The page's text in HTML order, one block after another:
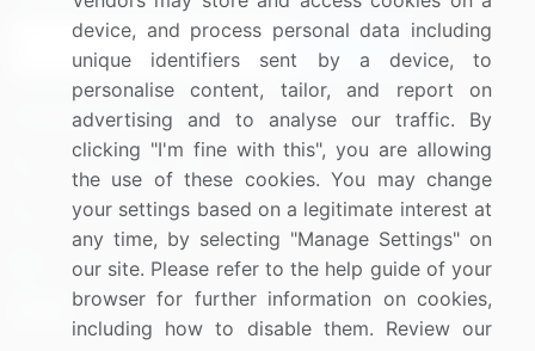
Connect with us
US: (+1) 844-364-1100
UK: (+44) 203-893-3200
Contact Us
device, and process personal data including
unique identifiers sent by a device, to
personalise content, tailor, and report on
advertising and to analyse our traffic. By
clicking "I'm fine with this", you are allowing
the use of these cookies. You may change
your settings based on a legitimate interest at
any time, by selecting "Manage Settings" on
our site. Please refer to the help guide of your
browser for further information on cookies,
including how to disable them. Review our